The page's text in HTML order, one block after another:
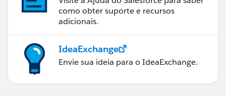
como obter suporte e recursos
adicionais.
IdeaExchange
Envie sua ideia para o IdeaExchange.